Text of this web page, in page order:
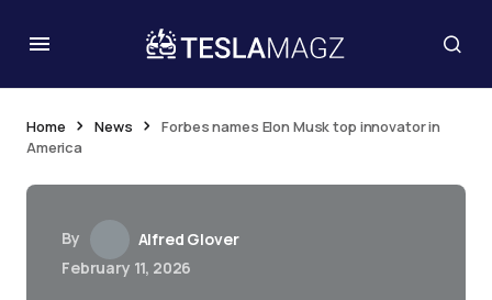
Home News
Forbes names Elon Musk top innovator in
America
By
Alfred Glover
February 11, 2026